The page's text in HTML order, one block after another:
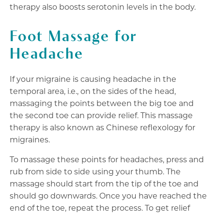
therapy also boosts serotonin levels in the body.
Foot Massage for
Headache
If your migraine is causing headache in the
temporal area, i.e., on the sides of the head,
massaging the points between the big toe and
the second toe can provide relief. This massage
therapy is also known as Chinese reflexology for
migraines.
To massage these points for headaches, press and
rub from side to side using your thumb. The
massage should start from the tip of the toe and
should go downwards. Once you have reached the
end of the toe, repeat the process. To get relief